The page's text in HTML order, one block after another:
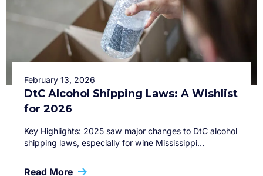
February 13, 2026
DtC Alcohol Shipping Laws: A Wishlist
for 2026
Key Highlights: 2025 saw major changes to DtC alcohol
shipping laws, especially for wine Mississippi…
Read More